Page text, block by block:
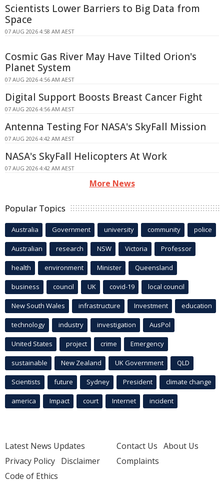
Scientists Lower Barriers to Big Data from
Space
07 AUG 2026 4:58 AM AEST
Cosmic Gas River May Have Tilted Orion's
Planet System
07 AUG 2026 4:56 AM AEST
Digital Support Boosts Breast Cancer Fight
07 AUG 2026 4:56 AM AEST
Antenna Testing For NASA's SkyFall Mission
07 AUG 2026 4:42 AM AEST
NASA's SkyFall Helicopters At Work
07 AUG 2026 4:42 AM AEST
More News
Popular Topics
Australia Government university community police
Australian research NSW Victoria Professor
health environment Minister Queensland
business council UK covid-19 local council
New South Wales infrastructure Investment education
technology industry investigation AusPol
United States project crime Emergency
sustainable New Zealand UK Government QLD
Scientists future Sydney President climate change
america Impact court Internet incident
Latest News Updates
Privacy Policy Disclaimer
Code of Ethics
Contact Us About Us
Complaints